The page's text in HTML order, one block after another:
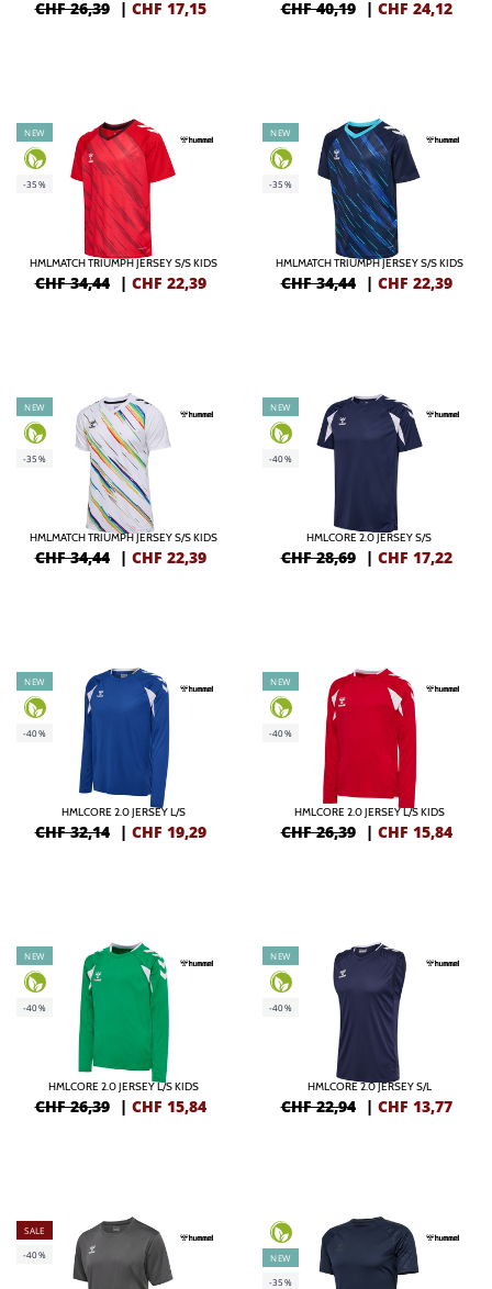
CHF 26,39 | CHF 17,15 CHF 40,19 | CHF 24,12
NEW
-35%
HMLMATCH TRIUMPH JERSEY S/S KIDS
CHF 34,44 | CHF 22,39
NEW
-35%
HMLMATCH TRIUMPH JERSEY S/S KIDS
CHF 34,44 | CHF 22,39
NEW
-35%
HMLMATCH TRIUMPH JERSEY S/S KIDS
CHF 34,44 | CHF 22,39
NEW
-40%
HMLCORE 2.0 JERSEY S/S
CHF 28,69 | CHF 17,22
NEW
-40%
HMLCORE 2.0 JERSEY L/S
CHF 32,14 | CHF 19,29
NEW
-40%
HMLCORE 2.0 JERSEY L/S KIDS
CHF 26,39 | CHF 15,84
NEW
-40%
HMLCORE 2.0 JERSEY L/S KIDS
CHF 26,39 | CHF 15,84
NEW
-40%
HMLCORE 2.0 JERSEY S/L
CHF 22,94 | CHF 13,77
SALE
-40%
NEW
-35%